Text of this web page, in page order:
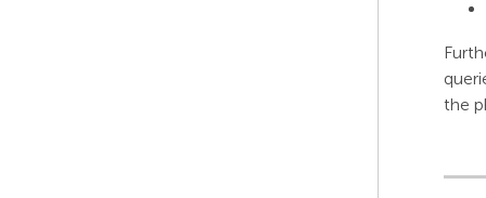
the